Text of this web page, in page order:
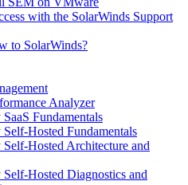
with the SolarWinds Support
to SolarWinds?
Analyzer
Fundamentals
Hosted Fundamentals
Hosted Architecture and
Hosted Diagnostics and